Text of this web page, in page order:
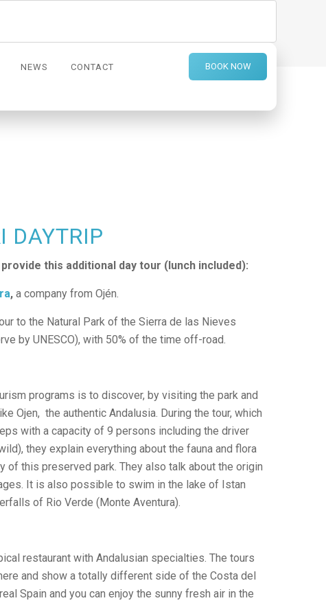
NEWS CONTACT BOOK NOW
DAYTRIP
this additional day tour (lunch included):
, a company from Ojén.
to the Natural Park of the Sierra de las Nieves
by UNESCO), with 50% of the time off-road.
programs is to discover, by visiting the park and
Ojen, the authentic Andalusia. During the tour, which
with a capacity of 9 persons including the driver
they explain everything about the fauna and flora
of this preserved park. They also talk about the origin
It is also possible to swim in the lake of Istan
of Rio Verde (Monte Aventura).
restaurant with Andalusian specialties. The tours
and show a totally different side of the Costa del
Spain and you can enjoy the sunny fresh air in the